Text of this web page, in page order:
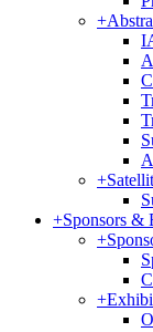
+
+
+Sponsors &
+
+